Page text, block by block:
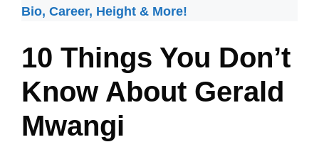
Bio, Career, Height & More!
10 Things You Don’t
Know About Gerald
Mwangi